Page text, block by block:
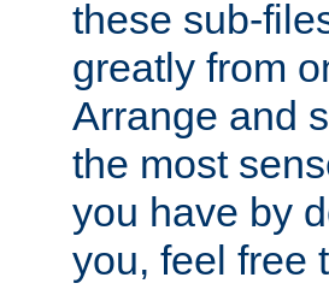
these sub-
greatly from
Arrange and
the most
you have by
you, feel free